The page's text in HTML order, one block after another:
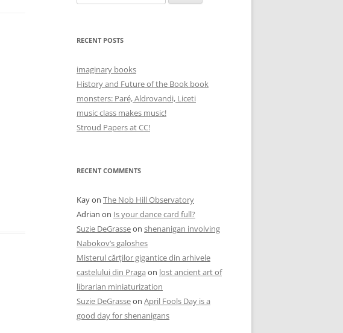
for:
RECENT POSTS
imaginary books
History and Future of the Book book
monsters: Paré, Aldrovandi, Liceti
music class makes music!
Stroud Papers at CC!
RECENT COMMENTS
Kayon The Nob Hill Observatory
Adrian on Is your dance card full?
Suzie DeGrasseon shenanigan involving
Nabokov’s galoshes
Misterul cărților gigantice din arhivele
castelului din Praga on lost ancient art of
librarian miniaturization
Suzie DeGrasseon April Fools Day is a
good day for shenanigans